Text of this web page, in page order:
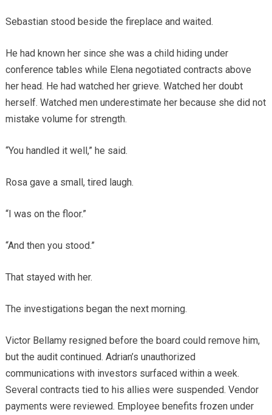
Sebastian stood beside the fireplace and waited.
He had known her since she was a child hiding under
conference tables while Elena negotiated contracts above
her head. He had watched her grieve. Watched her doubt
herself. Watched men underestimate her because she did not
mistake volume for strength.
“You handled it well,” he said.
Rosa gave a small, tired laugh.
“I was on the floor.”
“And then you stood.”
That stayed with her.
The investigations began the next morning.
Victor Bellamy resigned before the board could remove him,
but the audit continued. Adrian’s unauthorized
communications with investors surfaced within a week.
Several contracts tied to his allies were suspended. Vendor
payments were reviewed. Employee benefits frozen under